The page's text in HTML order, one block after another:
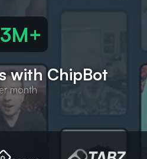
with ChipBot